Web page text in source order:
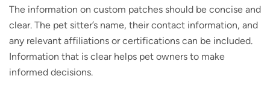
The information on custom patches should be concise and
clear. The pet sitter’s name, their contact information, and
any relevant affiliations or certifications can be included.
Information that is clear helps pet owners to make
informed decisions.